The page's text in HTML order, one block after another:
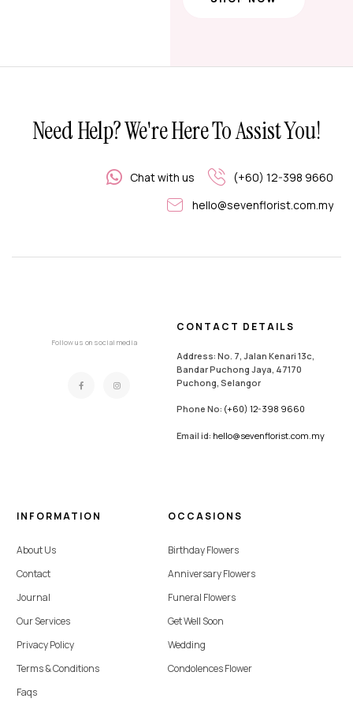
Need Help? We're Here To Assist You!
Chat with us
(+60) 12-398 9660
hello@sevenflorist.com.my
Follow us on social media
CONTACT DETAILS
Address: No. 7, Jalan Kenari 13c,
Bandar Puchong Jaya, 47170
Puchong, Selangor
Phone No: (+60) 12-398 9660
Email id: hello@sevenflorist.com.my
INFORMATION
About Us
Contact
Journal
Our Services
Privacy Policy
Terms & Conditions
Faqs
OCCASIONS
Birthday Flowers
Anniversary Flowers
Funeral Flowers
Get Well Soon
Wedding
Condolences Flower